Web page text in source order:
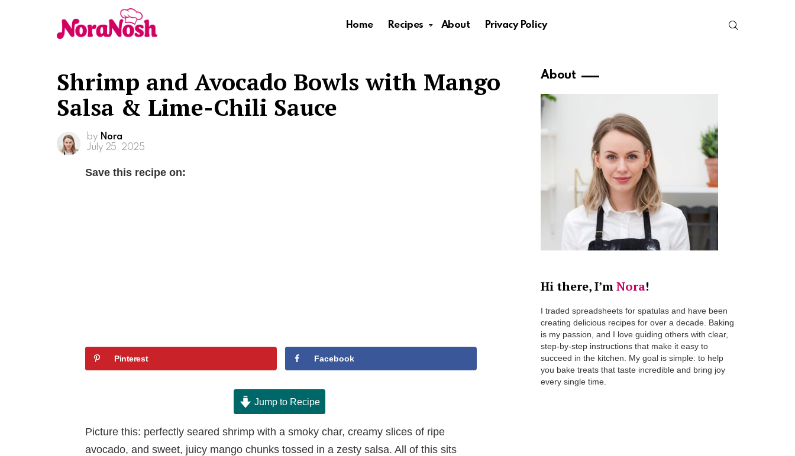
Home Recipes About Privacy Policy
Shrimp and Avocado Bowls with Mango
Salsa & Lime-Chili Sauce
by Nora
July 25, 2025
Save this recipe on:
Pinterest Facebook
Jump to Recipe
Picture this: perfectly seared shrimp with a smoky char, creamy slices of ripe
avocado, and sweet, juicy mango chunks tossed in a zesty salsa. All of this sits
About
Hi there, I’mNora!
I traded spreadsheets for spatulas and have been
creating delicious recipes for over a decade. Baking
is my passion, and I love guiding others with clear,
step-by-step instructions that make it easy to
succeed in the kitchen. My goal is simple: to help
you bake treats that taste incredible and bring joy
every single time.